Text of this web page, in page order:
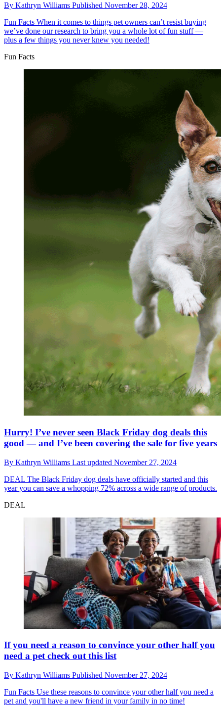
By Kathryn Williams Published November 28, 2024
Fun Facts When it comes to things pet owners can’t resist buying
we’ve done our research to bring you a whole lot of fun stuff —
plus a few things you never knew you needed!
Fun Facts
Hurry! I’ve never seen Black Friday dog deals this
good — and I’ve been covering the sale for five years
By Kathryn Williams Last updated November 27, 2024
DEAL The Black Friday dog deals have officially started and this
year you can save a whopping 72% across a wide range of products.
DEAL
If you need a reason to convince your other half you
need a pet check out this list
By Kathryn Williams Published November 27, 2024
Fun Facts Use these reasons to convince your other half you need a
pet and you'll have a new friend in your family in no time!